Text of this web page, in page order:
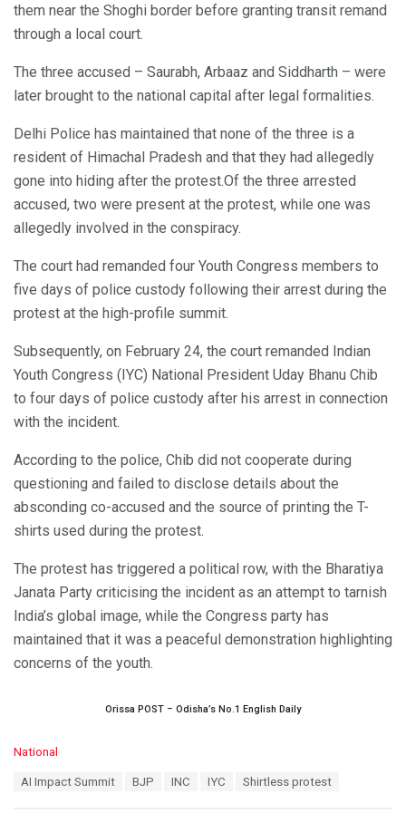
them near the Shoghi border before granting transit remand
through a local court.
The three accused – Saurabh, Arbaaz and Siddharth – were
later brought to the national capital after legal formalities.
Delhi Police has maintained that none of the three is a
resident of Himachal Pradesh and that they had allegedly
gone into hiding after the protest.Of the three arrested
accused, two were present at the protest, while one was
allegedly involved in the conspiracy.
The court had remanded four Youth Congress members to
five days of police custody following their arrest during the
protest at the high-profile summit.
Subsequently, on February 24, the court remanded Indian
Youth Congress (IYC) National President Uday Bhanu Chib
to four days of police custody after his arrest in connection
with the incident.
According to the police, Chib did not cooperate during
questioning and failed to disclose details about the
absconding co-accused and the source of printing the T-
shirts used during the protest.
The protest has triggered a political row, with the Bharatiya
Janata Party criticising the incident as an attempt to tarnish
India’s global image, while the Congress party has
maintained that it was a peaceful demonstration highlighting
concerns of the youth.
Orissa POST – Odisha’s No.1 English Daily
C
National
AI Impact Summit BJP INC IYC Shirtless protest